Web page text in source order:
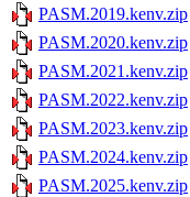
PASM.2019.kenv.zip
PASM.2020.kenv.zip
PASM.2021.kenv.zip
PASM.2022.kenv.zip
PASM.2023.kenv.zip
PASM.2024.kenv.zip
PASM.2025.kenv.zip